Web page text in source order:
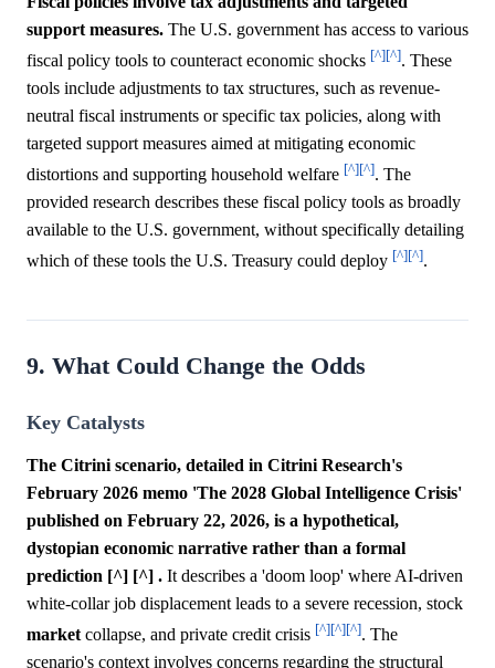
support measures. The U.S. government has access to various
fiscal policy tools to counteract economic shocks [^][^]. These
tools include adjustments to tax structures, such as revenue-
neutral fiscal instruments or specific tax policies, along with
targeted support measures aimed at mitigating economic
distortions and supporting household welfare [^][^]. The
provided research describes these fiscal policy tools as broadly
available to the U.S. government, without specifically detailing
which of these tools the U.S. Treasury could deploy [^][^].
9. What Could Change the Odds
Key Catalysts
The Citrini scenario, detailed in Citrini Research's
February 2026 memo 'The 2028 Global Intelligence Crisis'
published on February 22, 2026, is a hypothetical,
dystopian economic narrative rather than a formal
prediction [^] [^] . It describes a 'doom loop' where AI-driven
white-collar job displacement leads to a severe recession, stock
market collapse, and private credit crisis [^][^][^]. The
scenario's context involves concerns regarding the structural